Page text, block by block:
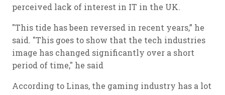
perceived lack of interest in IT in the UK.
"This tide has been reversed in recent years,” he
said. "This goes to show that the tech industries
image has changed significantly over a short
period of time," he said
According to Linas, the gaming industry has a lot